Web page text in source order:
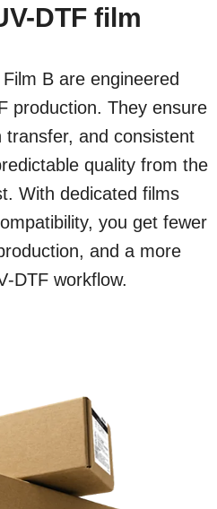
DTF film
B are engineered
production. They ensure
transfer, and consistent
quality from the
With dedicated films
you get fewer
and a more
workflow.